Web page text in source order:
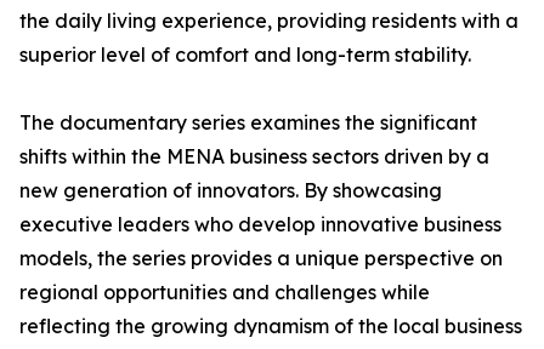
the daily living experience, providing residents with a
superior level of comfort and long-term stability.
The documentary series examines the significant
shifts within the MENA business sectors driven by a
new generation of innovators. By showcasing
executive leaders who develop innovative business
models, the series provides a unique perspective on
regional opportunities and challenges while
reflecting the growing dynamism of the local business